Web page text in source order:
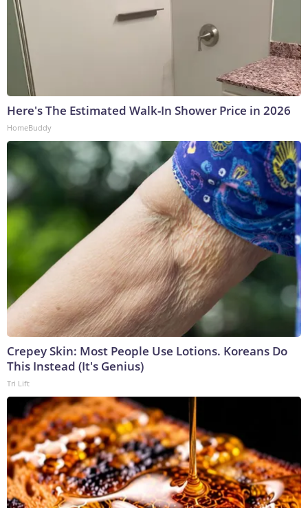
Here's The Estimated Walk-In Shower Price in 2026
HomeBuddy
Crepey Skin: Most People Use Lotions. Koreans Do
This Instead (It's Genius)
Tri Lift